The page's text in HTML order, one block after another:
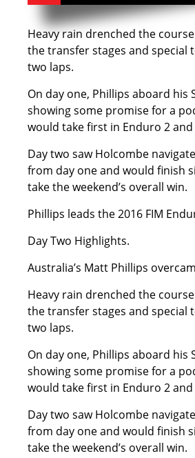
Heavy rain drenched the
the transfer stages and special
two laps.
On day one, Phillips aboard
showing some promise for a
would take first in Enduro 2
Day two saw Holcombe
from day one and would finish
take the weekend’s overall win.
Phillips leads the 2016 FIM
Day Two Highlights.
Australia’s Matt Phillips
Heavy rain drenched the
the transfer stages and special
two laps.
On day one, Phillips aboard
showing some promise for a
would take first in Enduro 2
Day two saw Holcombe
from day one and would finish
take the weekend’s overall win.